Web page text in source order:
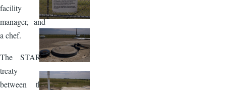
facility
manager, and
a chef.
The START
treaty
between the